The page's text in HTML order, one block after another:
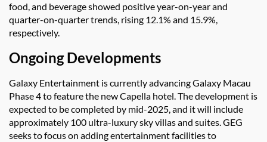
food, and beverage showed positive year-on-year and
quarter-on-quarter trends, rising 12.1% and 15.9%,
respectively.
Ongoing Developments
Galaxy Entertainment is currently advancing Galaxy Macau
Phase 4 to feature the new Capella hotel. The development is
expected to be completed by mid-2025, and it will include
approximately 100 ultra-luxury sky villas and suites. GEG
seeks to focus on adding entertainment facilities to